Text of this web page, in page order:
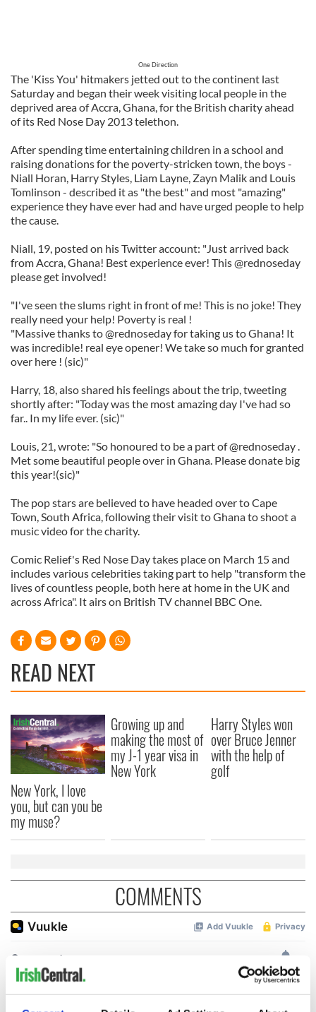
One Direction
The 'Kiss You' hitmakers jetted out to the continent last
Saturday and began their week visiting local people in the
deprived area of Accra, Ghana, for the British charity ahead
of its Red Nose Day 2013 telethon.
After spending time entertaining children in a school and
raising donations for the poverty-stricken town, the boys -
Niall Horan, Harry Styles, Liam Layne, Zayn Malik and Louis
Tomlinson - described it as "the best" and most "amazing"
experience they have ever had and have urged people to help
the cause.
Niall, 19, posted on his Twitter account: "Just arrived back
from Accra, Ghana! Best experience ever! This @rednoseday
please get involved!
"I've seen the slums right in front of me! This is no joke! They
really need your help! Poverty is real !
"Massive thanks to @rednoseday for taking us to Ghana! It
was incredible! real eye opener! We take so much for granted
over here ! (sic)"
Harry, 18, also shared his feelings about the trip, tweeting
shortly after: "Today was the most amazing day I've had so
far.. In my life ever. (sic)"
Louis, 21, wrote: "So honoured to be a part of @rednoseday .
Met some beautiful people over in Ghana. Please donate big
this year!(sic)"
The pop stars are believed to have headed over to Cape
Town, South Africa, following their visit to Ghana to shoot a
music video for the charity.
Comic Relief's Red Nose Day takes place on March 15 and
includes various celebrities taking part to help "transform the
lives of countless people, both here at home in the UK and
across Africa". It airs on British TV channel BBC One.
READ NEXT
New York, I love
you, but can you be
my muse?
Growing up and
making the most of
my J-1 year visa in
New York
Harry Styles won
over Bruce Jenner
with the help of
golf
COMMENTS